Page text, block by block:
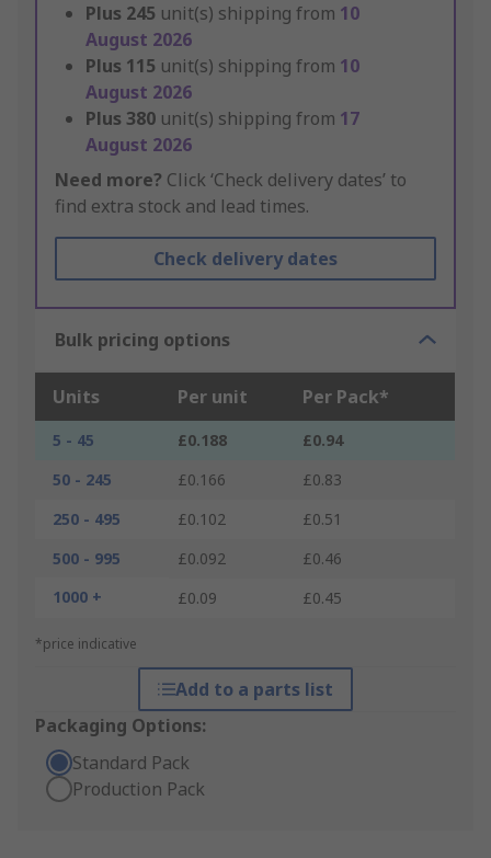
Plus 245 unit(s) shipping from 10
August 2026
Plus 115 unit(s) shipping from 10
August 2026
Plus 380 unit(s) shipping from 17
August 2026
Need more? Click ‘Check delivery dates’ to
find extra stock and lead times.
Check delivery dates
Bulk pricing options
Units Per unit Per Pack*
5 - 45 £0.188
£0.94
50 - 245
£0.166
£0.83
250 - 495
£0.102
£0.51
500 - 995
£0.092
£0.46
1000 +
£0.09 £0.45
*price indicative
Add to a parts list
Packaging Options:
Standard Pack
Production Pack